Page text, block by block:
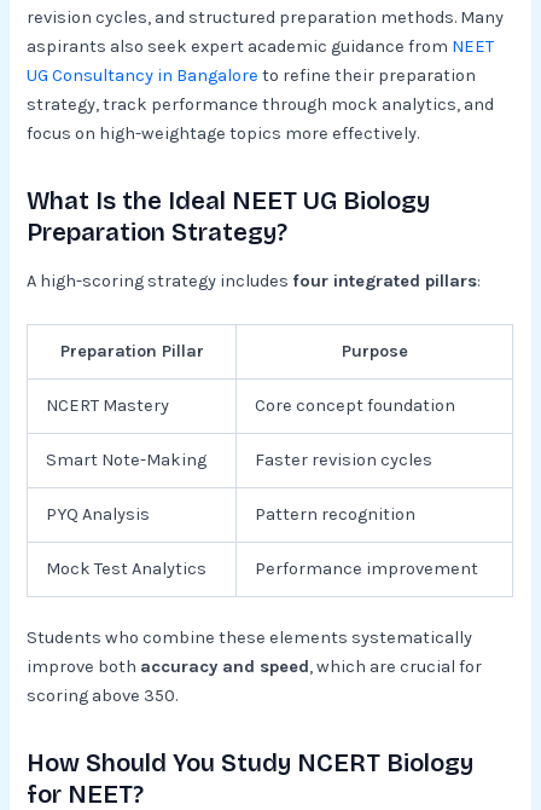
revision cycles, and structured preparation methods. Many
aspirants also seek expert academic guidance from NEET
UG Consultancy in Bangalore to refine their preparation
strategy, track performance through mock analytics, and
focus on high-weightage topics more effectively.
What Is the Ideal NEET UG Biology
Preparation Strategy?
A high-scoring strategy includes four integrated pillars:
Preparation Pillar Purpose
NCERT Mastery Core concept foundation
Smart Note-Making Faster revision cycles
PYQ Analysis Pattern recognition
Mock Test Analytics Performance improvement
Students who combine these elements systematically
improve both accuracy and speed, which are crucial for
scoring above 350.
How Should You Study NCERT Biology
for NEET?